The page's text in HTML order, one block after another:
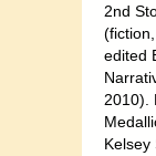
2nd
edited
2010).
Kelsey